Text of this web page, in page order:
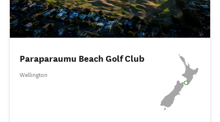
Paraparaumu Beach Golf Club
Wellington